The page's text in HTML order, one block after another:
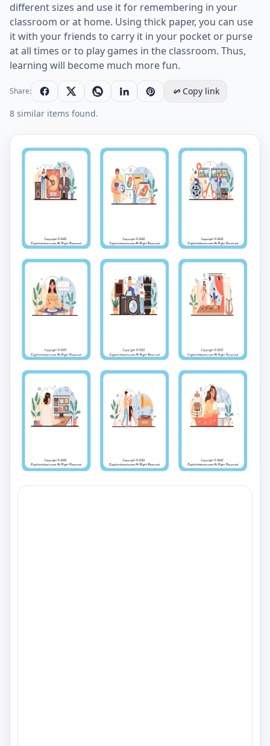
different sizes and use it for remembering in your
classroom or at home. Using thick paper, you can use
it with your friends to carry it in your pocket or purse
at all times or to play games in the classroom. Thus,
learning will become much more fun.
Share:
Copy link
8 similar items found.
Wordless Artistic Occupation vocabulary worksheet